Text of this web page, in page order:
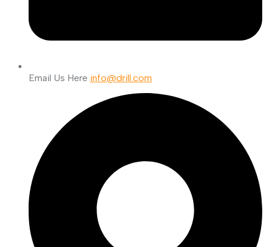
Email Us Here info@drill.com